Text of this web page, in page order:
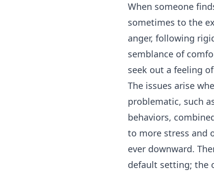
When someone
sometimes to the
anger, following
semblance of
seek out a feeling
The issues arise
problematic, such
behaviors,
to more stress and
ever downward.
default setting; the